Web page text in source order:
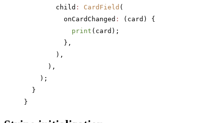
        child
: CardField (
          onCardChanged
:
(card) {
            print
(card);
          },
        ),
      ),
    );
  }
}